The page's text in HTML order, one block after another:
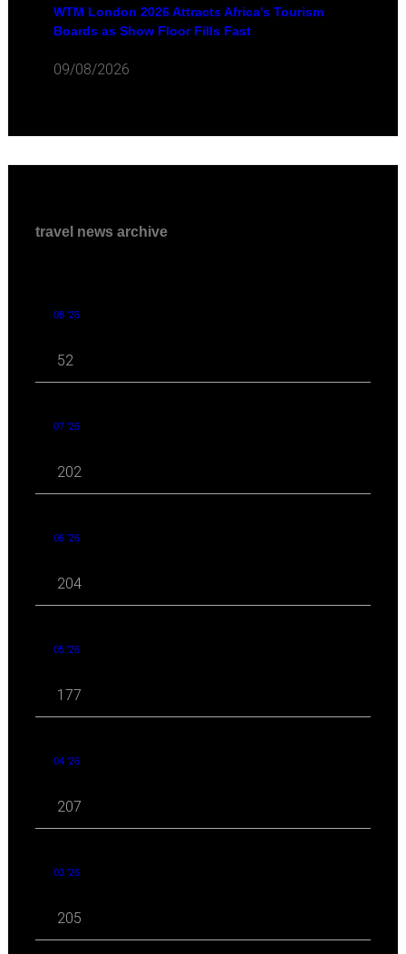
WTM London 2026 Attracts Africa's Tourism
Boards as Show Floor Fills Fast
09/08/2026
travel news archive
08 '26
52
07 '26
202
06 '26
204
05 '26
177
04 '26
207
03 '26
205